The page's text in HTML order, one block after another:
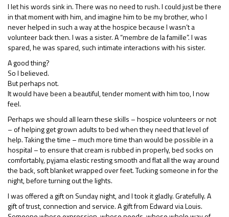
I let his words sink in. There was no need to rush. I could just be there
in that moment with him, and imagine him to be my brother, who I
never helped in such a way at the hospice because I wasn’t a
volunteer back then. I was a sister. A “membre de la famille”. I was
spared, he was spared, such intimate interactions with his sister.
A good thing?
So I believed.
But perhaps not.
It would have been a beautiful, tender moment with him too, I now
feel.
Perhaps we should all learn these skills – hospice volunteers or not
– of helping get grown adults to bed when they need that level of
help. Taking the time – much more time than would be possible in a
hospital – to ensure that cream is rubbed in properly, bed socks on
comfortably, pyjama elastic resting smooth and flat all the way around
the back, soft blanket wrapped over feet. Tucking someone in for the
night, before turning out the lights.
I was offered a gift on Sunday night, and I took it gladly. Gratefully. A
gift of trust, connection and service. A gift from Edward via Louis.